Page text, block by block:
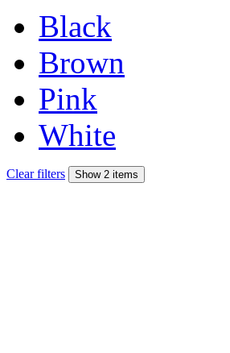
Black
Brown
Pink
White
Clear filters Show 2 items